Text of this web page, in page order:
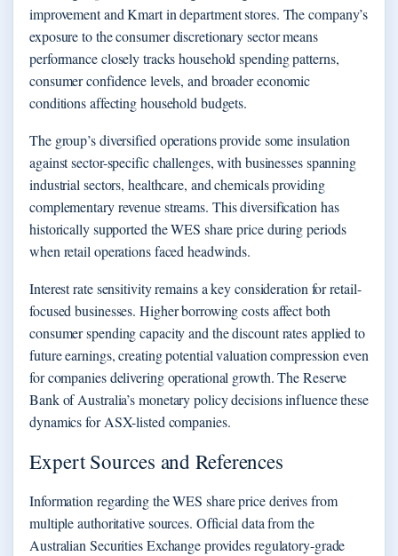
improvement and Kmart in department stores. The company’s
exposure to the consumer discretionary sector means
performance closely tracks household spending patterns,
consumer confidence levels, and broader economic
conditions affecting household budgets.
The group’s diversified operations provide some insulation
against sector-specific challenges, with businesses spanning
industrial sectors, healthcare, and chemicals providing
complementary revenue streams. This diversification has
historically supported the WES share price during periods
when retail operations faced headwinds.
Interest rate sensitivity remains a key consideration for retail-
focused businesses. Higher borrowing costs affect both
consumer spending capacity and the discount rates applied to
future earnings, creating potential valuation compression even
for companies delivering operational growth. The Reserve
Bank of Australia’s monetary policy decisions influence these
dynamics for ASX-listed companies.
Expert Sources and References
Information regarding the WES share price derives from
multiple authoritative sources. Official data from the
Australian Securities Exchange provides regulatory-grade